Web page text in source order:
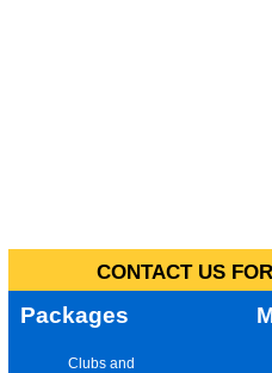
CONTACT US
Packages
Clubs and